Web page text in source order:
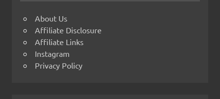
About Us
Affiliate Disclosure
Affiliate Links
Instagram
Privacy Policy